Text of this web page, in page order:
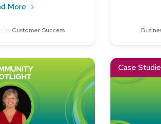
More about Why Bismarck State College
+ Customer Success
Campus Commerce
Spotlight: Meet Maria Brown of North
Case
Read about